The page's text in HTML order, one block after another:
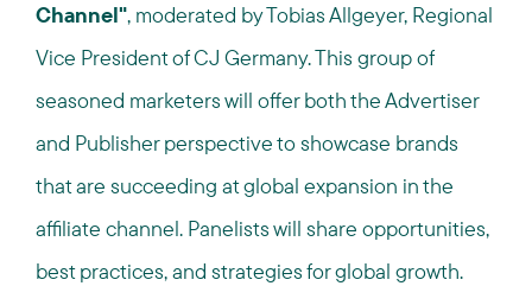
Channel", moderated by Tobias Allgeyer, Regional
Vice President of CJ Germany. This group of
seasoned marketers will offer both the Advertiser
and Publisher perspective to showcase brands
that are succeeding at global expansion in the
affiliate channel. Panelists will share opportunities,
best practices, and strategies for global growth.